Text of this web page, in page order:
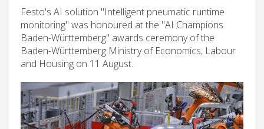
Festo's AI solution "Intelligent pneumatic runtime
monitoring" was honoured at the "AI Champions
Baden-Württemberg" awards ceremony of the
Baden-Württemberg Ministry of Economics, Labour
and Housing on 11 August.